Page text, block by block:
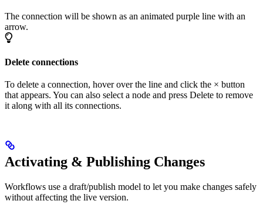
The connection will be shown as an animated purple line with an
arrow.
Delete connections
To delete a connection, hover over the line and click the × button
that appears. You can also select a node and press Delete to remove
it along with all its connections.
Activating & Publishing Changes
Workflows use a draft/publish model to let you make changes safely
without affecting the live version.